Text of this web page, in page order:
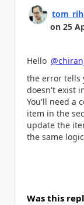
on 25
Hello
the error tells
doesn't exist
You'll need a
item in the
update the
the same logic
Was this